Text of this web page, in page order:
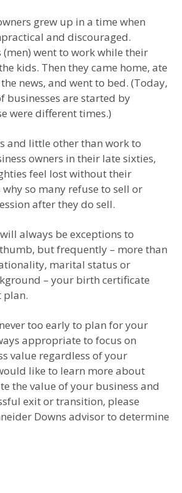
grew up in a time when
and discouraged.
(men) went to work while their
kids. Then they came home, ate
news, and went to bed. (Today,
businesses are started by
were different times.)
and little other than work to
owners in their late sixties,
feel lost without their
why so many refuse to sell or
after they do sell.
always be exceptions to
but frequently – more than
marital status or
– your birth certificate
plan.
too early to plan for your
appropriate to focus on
value regardless of your
like to learn more about
the value of your business and
exit or transition, please
Downs advisor to determine